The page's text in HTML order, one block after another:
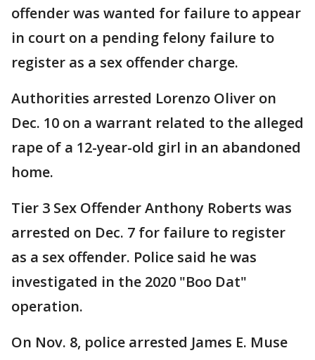
offender was wanted for failure to appear
in court on a pending felony failure to
register as a sex offender charge.
Authorities arrested Lorenzo Oliver on
Dec. 10 on a warrant related to the alleged
rape of a 12-year-old girl in an abandoned
home.
Tier 3 Sex Offender Anthony Roberts was
arrested on Dec. 7 for failure to register
as a sex offender. Police said he was
investigated in the 2020 "Boo Dat"
operation.
On Nov. 8, police arrested James E. Muse